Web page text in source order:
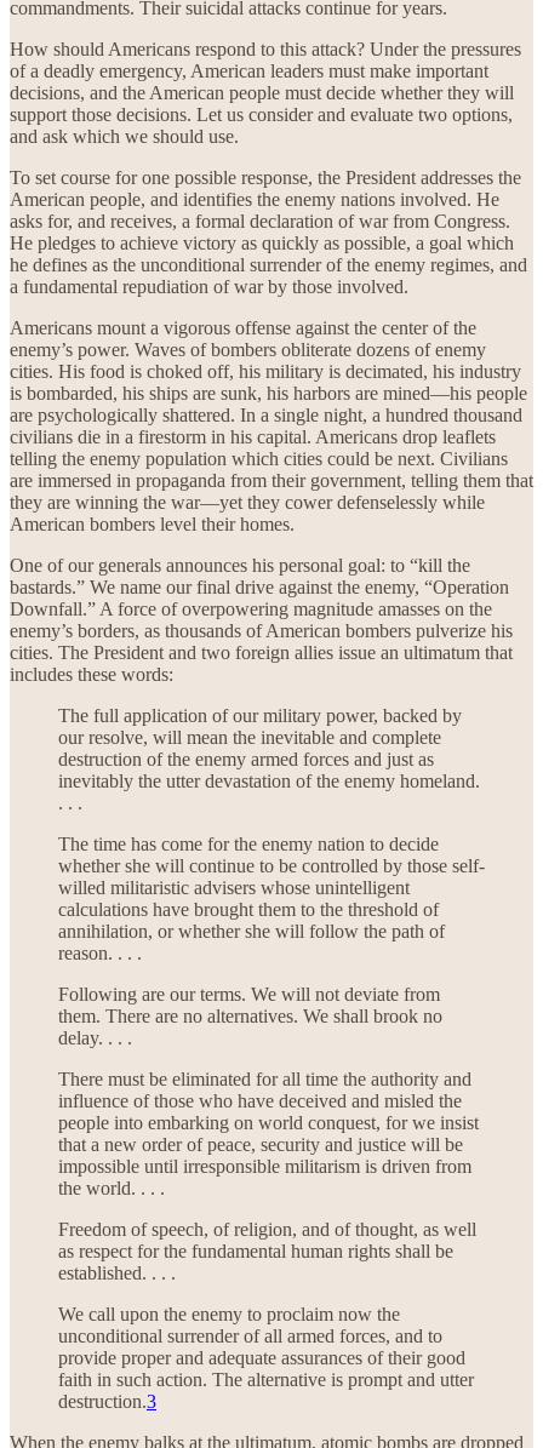
commandments. Their suicidal attacks continue for years.
How should Americans respond to this attack? Under the pressures
of a deadly emergency, American leaders must make important
decisions, and the American people must decide whether they will
support those decisions. Let us consider and evaluate two options,
and ask which we should use.
To set course for one possible response, the President addresses the
American people, and identifies the enemy nations involved. He
asks for, and receives, a formal declaration of war from Congress.
He pledges to achieve victory as quickly as possible, a goal which
he defines as the unconditional surrender of the enemy regimes, and
a fundamental repudiation of war by those involved.
Americans mount a vigorous offense against the center of the
enemy’s power. Waves of bombers obliterate dozens of enemy
cities. His food is choked off, his military is decimated, his industry
is bombarded, his ships are sunk, his harbors are mined—his people
are psychologically shattered. In a single night, a hundred thousand
civilians die in a firestorm in his capital. Americans drop leaflets
telling the enemy population which cities could be next. Civilians
are immersed in propaganda from their government, telling them that
they are winning the war—yet they cower defenselessly while
American bombers level their homes.
One of our generals announces his personal goal: to “kill the
bastards.” We name our final drive against the enemy, “Operation
Downfall.” A force of overpowering magnitude amasses on the
enemy’s borders, as thousands of American bombers pulverize his
cities. The President and two foreign allies issue an ultimatum that
includes these words:
The full application of our military power, backed by
our resolve, will mean the inevitable and complete
destruction of the enemy armed forces and just as
inevitably the utter devastation of the enemy homeland.
. . .
The time has come for the enemy nation to decide
whether she will continue to be controlled by those self-
willed militaristic advisers whose unintelligent
calculations have brought them to the threshold of
annihilation, or whether she will follow the path of
reason. . . .
Following are our terms. We will not deviate from
them. There are no alternatives. We shall brook no
delay. . . .
There must be eliminated for all time the authority and
influence of those who have deceived and misled the
people into embarking on world conquest, for we insist
that a new order of peace, security and justice will be
impossible until irresponsible militarism is driven from
the world. . . .
Freedom of speech, of religion, and of thought, as well
as respect for the fundamental human rights shall be
established. . . .
We call upon the enemy to proclaim now the
unconditional surrender of all armed forces, and to
provide proper and adequate assurances of their good
faith in such action. The alternative is prompt and utter
destruction.3
When the enemy balks at the ultimatum, atomic bombs are dropped